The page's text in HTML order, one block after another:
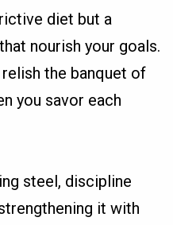
diet but a
nourish your goals.
the banquet of
you savor each
steel, discipline
it with